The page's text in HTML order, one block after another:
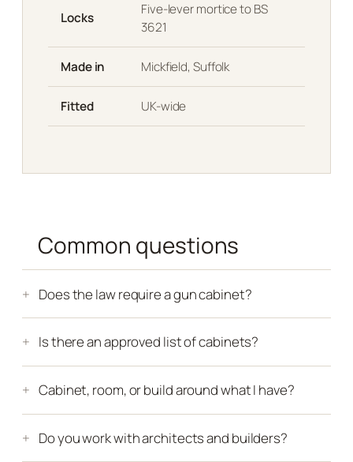
Locks
Five-lever mortice to BS
3621
Made in Mickfield, Suffolk
Fitted UK-wide
Common questions
Does the law require a gun cabinet?
Is there an approved list of cabinets?
Cabinet, room, or build around what I have?
Do you work with architects and builders?